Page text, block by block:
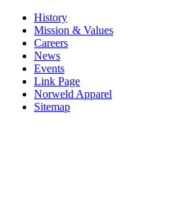
History
Mission & Values
Careers
News
Events
Link Page
Norweld Apparel
Sitemap